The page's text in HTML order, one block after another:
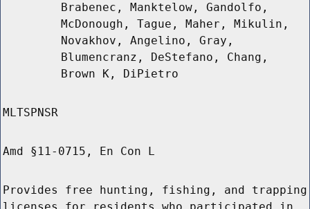
Brabenec, Manktelow, Gandolfo,
McDonough, Tague, Maher, Mikulin,
Novakhov, Angelino, Gray,
Blumencranz, DeStefano, Chang,
Brown K, DiPietro
MLTSPNSR
Amd §11-0715, En Con L
Provides free hunting, fishing, and trapping